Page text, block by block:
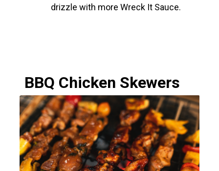
drizzle with more Wreck It Sauce.
BBQ Chicken Skewers